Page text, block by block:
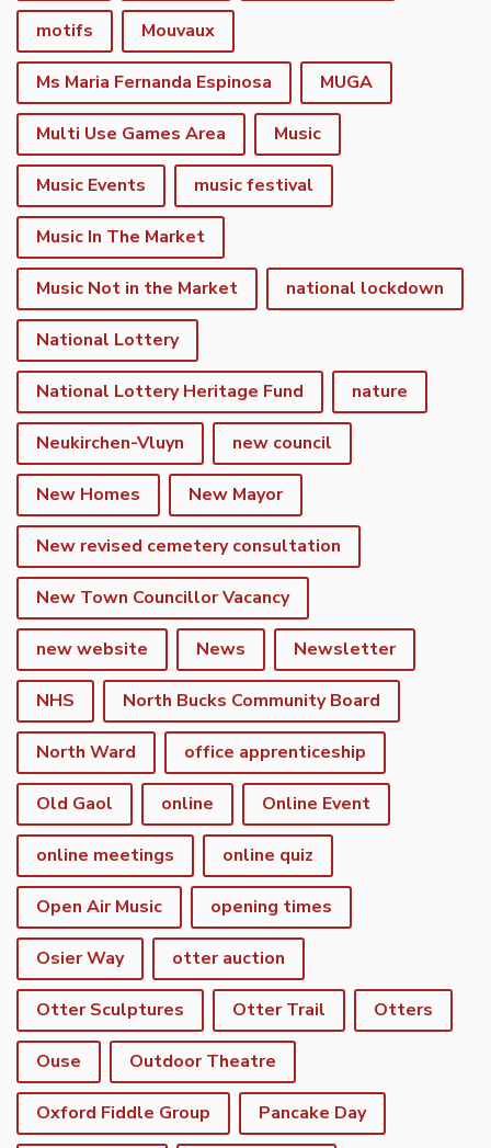
motifs Mouvaux
Ms Maria Fernanda Espinosa MUGA
Multi Use Games Area Music
Music Events music festival
Music In The Market
Music Not in the Market national lockdown
National Lottery
National Lottery Heritage Fund nature
Neukirchen-Vluyn new council
New Homes New Mayor
New revised cemetery consultation
New Town Councillor Vacancy
new website News Newsletter
NHS North Bucks Community Board
North Ward office apprenticeship
Old Gaol online Online Event
online meetings online quiz
Open Air Music opening times
Osier Way otter auction
Otter Sculptures Otter Trail Otters
Ouse Outdoor Theatre
Oxford Fiddle Group Pancake Day